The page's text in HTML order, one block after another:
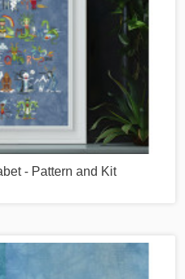
- Pattern and Kit